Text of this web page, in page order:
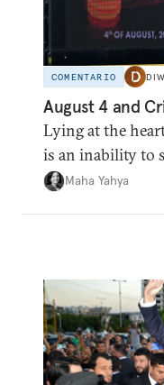
COMENTARIO
August 4 and
Lying at the
is an inability to
institutional
Maha Yahya